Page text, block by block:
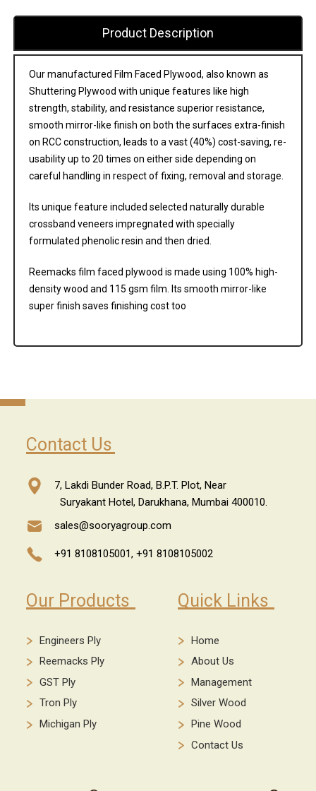
Product Description
Our manufactured Film Faced Plywood, also known as
Shuttering Plywood with unique features like high
strength, stability, and resistance superior resistance,
smooth mirror-like finish on both the surfaces extra-finish
on RCC construction, leads to a vast (40%) cost-saving, re-
usability up to 20 times on either side depending on
careful handling in respect of fixing, removal and storage.
Its unique feature included selected naturally durable
crossband veneers impregnated with specially
formulated phenolic resin and then dried.
Reemacks film faced plywood is made using 100% high-
density wood and 115 gsm film. Its smooth mirror-like
super finish saves finishing cost too
Contact Us
7, Lakdi Bunder Road, B.P.T. Plot, Near
Suryakant Hotel, Darukhana, Mumbai 400010.
sales@sooryagroup.com
+91 8108105001, +91 8108105002
Our Products
Engineers Ply
Reemacks Ply
GST Ply
Tron Ply
Michigan Ply
Quick Links
Home
About Us
Management
Silver Wood
Pine Wood
Contact Us